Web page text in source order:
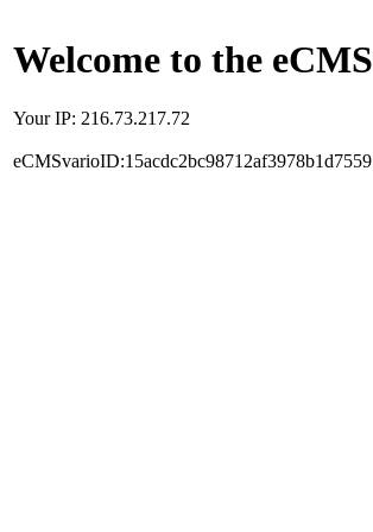
Welcome to the
Your IP: 216.73.217.72